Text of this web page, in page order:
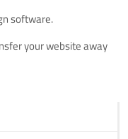
software.
your website away